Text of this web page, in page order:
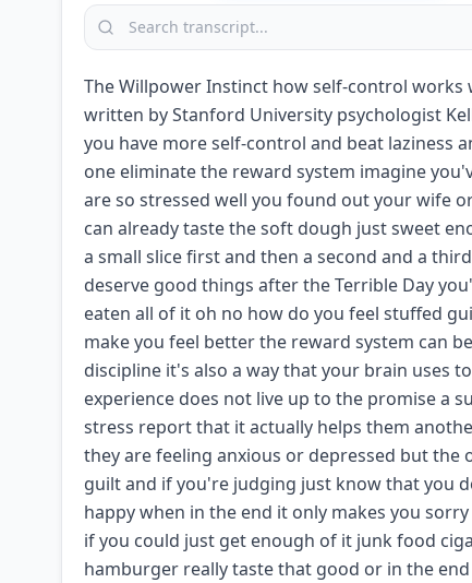
The Willpower Instinct how self-control
written by Stanford University psychologist
you have more self-control and beat laziness
one eliminate the reward system imagine
are so stressed well you found out your wife
can already taste the soft dough just sweet
a small slice first and then a second and a
deserve good things after the Terrible Day
eaten all of it oh no how do you feel stuffed
make you feel better the reward system can
discipline it's also a way that your brain uses
experience does not live up to the promise a
stress report that it actually helps them
they are feeling anxious or depressed but the
guilt and if you're judging just know that you
happy when in the end it only makes you
if you could just get enough of it junk food
hamburger really taste that good or in the